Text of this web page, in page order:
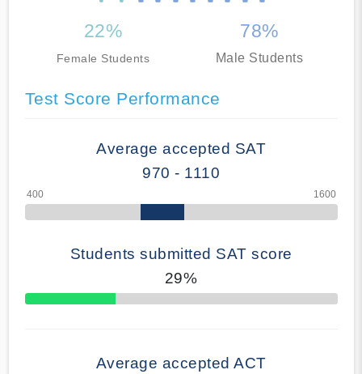
22%
Female Students
78%
Male Students
Test Score Performance
Average accepted SAT
970 - 1110
Students submitted SAT score
29%
70% Complete
Average accepted ACT